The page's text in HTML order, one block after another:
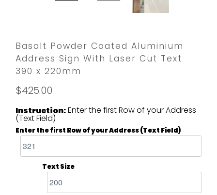
Basalt Powder Coated Aluminium
Address Sign With Laser Cut Text
390 x 220mm
$425.00
Instruction:Enter the first Row of your Address
(Text Field)
Enter the first Row of your Address (Text Field)
Text Size